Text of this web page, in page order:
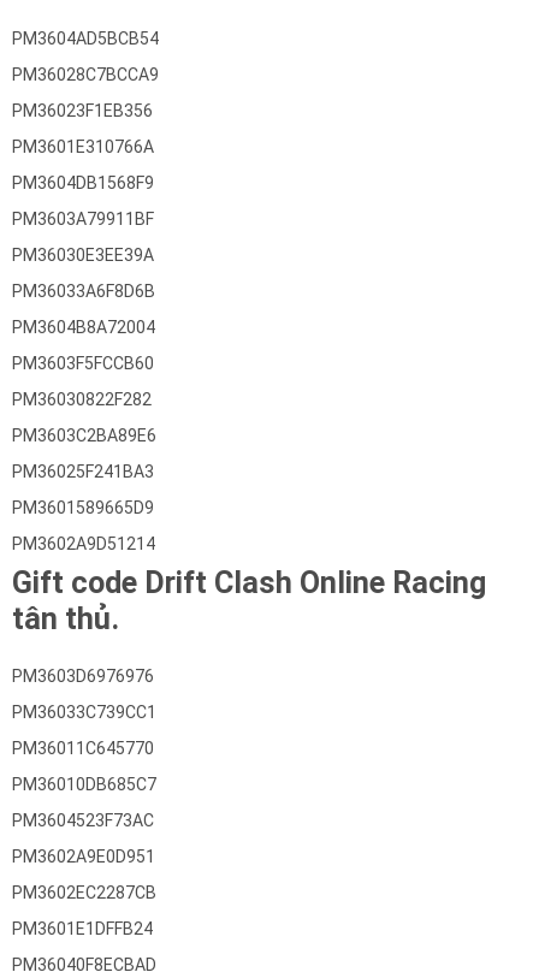
PM3604AD5BCB54
PM36028C7BCCA9
PM36023F1EB356
PM3601E310766A
PM3604DB1568F9
PM3603A79911BF
PM36030E3EE39A
PM36033A6F8D6B
PM3604B8A72004
PM3603F5FCCB60
PM36030822F282
PM3603C2BA89E6
PM36025F241BA3
PM3601589665D9
PM3602A9D51214
Gift code Drift Clash Online Racing
tân thủ.
PM3603D6976976
PM36033C739CC1
PM36011C645770
PM36010DB685C7
PM3604523F73AC
PM3602A9E0D951
PM3602EC2287CB
PM3601E1DFFB24
PM36040F8ECBAD